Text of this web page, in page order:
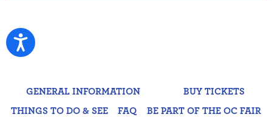
GENERAL INFORMATION
BUY TICKETS
THINGS TO DO & SEE
FAQ BE PART OF THE OC FAIR